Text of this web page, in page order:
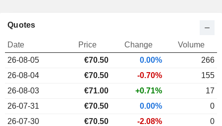
Quotes
Date Price Change
Volume
26-08-05
€70.50 0.00%
266
26-08-04
€70.50 -0.70%
155
26-08-03
€71.00 +0.71%
17
26-07-31
€70.50 0.00%
0
26-07-30
€70.50 -2.08% 0